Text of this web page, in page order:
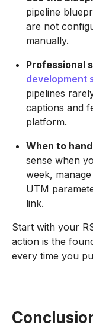
pipeline
are not
manually.
Professional
development
pipelines
captions and
platform.
When to
sense when
week,
UTM
link.
Start with your
action is the
every time you